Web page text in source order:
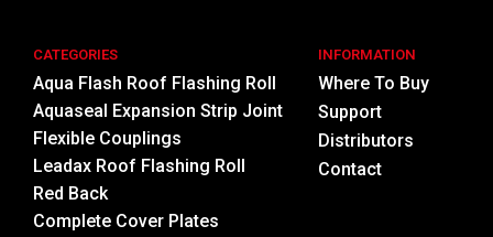
CATEGORIES
Aqua Flash Roof Flashing Roll
Aquaseal Expansion Strip Joint
Flexible Couplings
Leadax Roof Flashing Roll
Red Back
Complete Cover Plates
INFORMATION
Where To Buy
Support
Distributors
Contact